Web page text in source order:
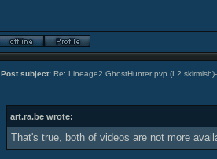
Post subject: Re: Lineage2 GhostHunter pvp (L2
art.ra.be wrote:
That's true, both of videos are not more